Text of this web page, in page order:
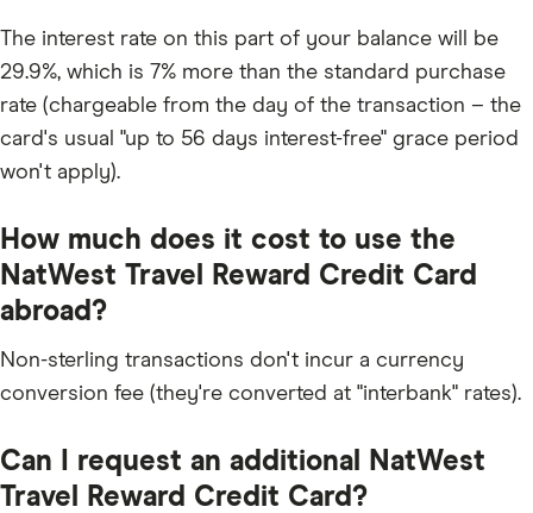
The interest rate on this part of your balance will be
29.9%, which is 7% more than the standard purchase
rate (chargeable from the day of the transaction – the
card's usual "up to 56 days interest-free" grace period
won't apply).
How much does it cost to use the
NatWest Travel Reward Credit Card
abroad?
Non-sterling transactions don't incur a currency
conversion fee (they're converted at "interbank" rates).
Can I request an additional NatWest
Travel Reward Credit Card?